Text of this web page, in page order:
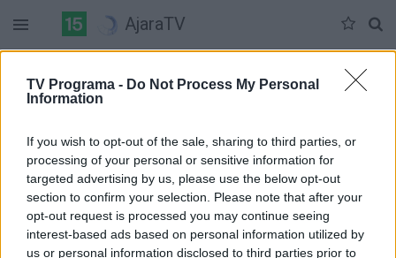
TV Programa - Do Not Process My Personal
Information
If you wish to opt-out of the sale, sharing to third parties, or
processing of your personal or sensitive information for
targeted advertising by us, please use the below opt-out
section to confirm your selection. Please note that after your
opt-out request is processed you may continue seeing
interest-based ads based on personal information utilized by
us or personal information disclosed to third parties prior to
AjaraTV